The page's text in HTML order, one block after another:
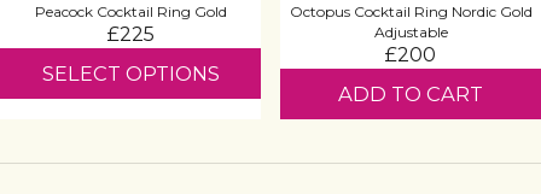
Peacock Cocktail Ring Gold
£225
SELECT OPTIONS
Octopus Cocktail Ring Nordic Gold
Adjustable
£200
ADD TO CART